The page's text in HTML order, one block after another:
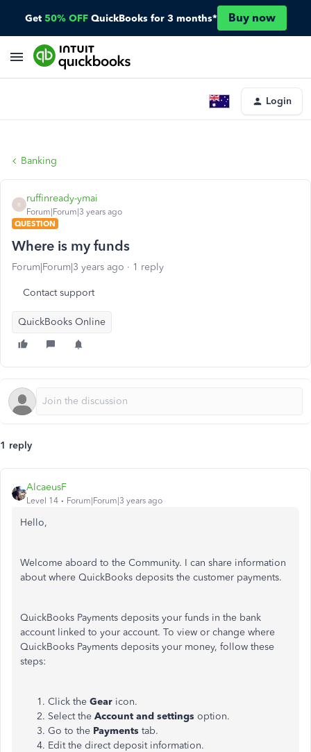
Get 50% OFF QuickBooks for 3 months* Buy now
Login
Banking
R
ruffinready-ymai
Forum|Forum|3 years ago
QUESTION
Where is my funds
Forum|Forum|3 years ago 1 reply
Contact support
QuickBooks Online
1 reply
AlcaeusF
Level 14 Forum|Forum|3 years ago
Hello,
Welcome aboard to the Community. I can share information
about where QuickBooks deposits the customer payments.
QuickBooks Payments deposits your funds in the bank
account linked to your account. To view or change where
QuickBooks Payments deposits your money, follow these
steps:
Click the Gear icon.
Select the Account and settings option.
Go to the Payments tab.
Edit the direct deposit information.